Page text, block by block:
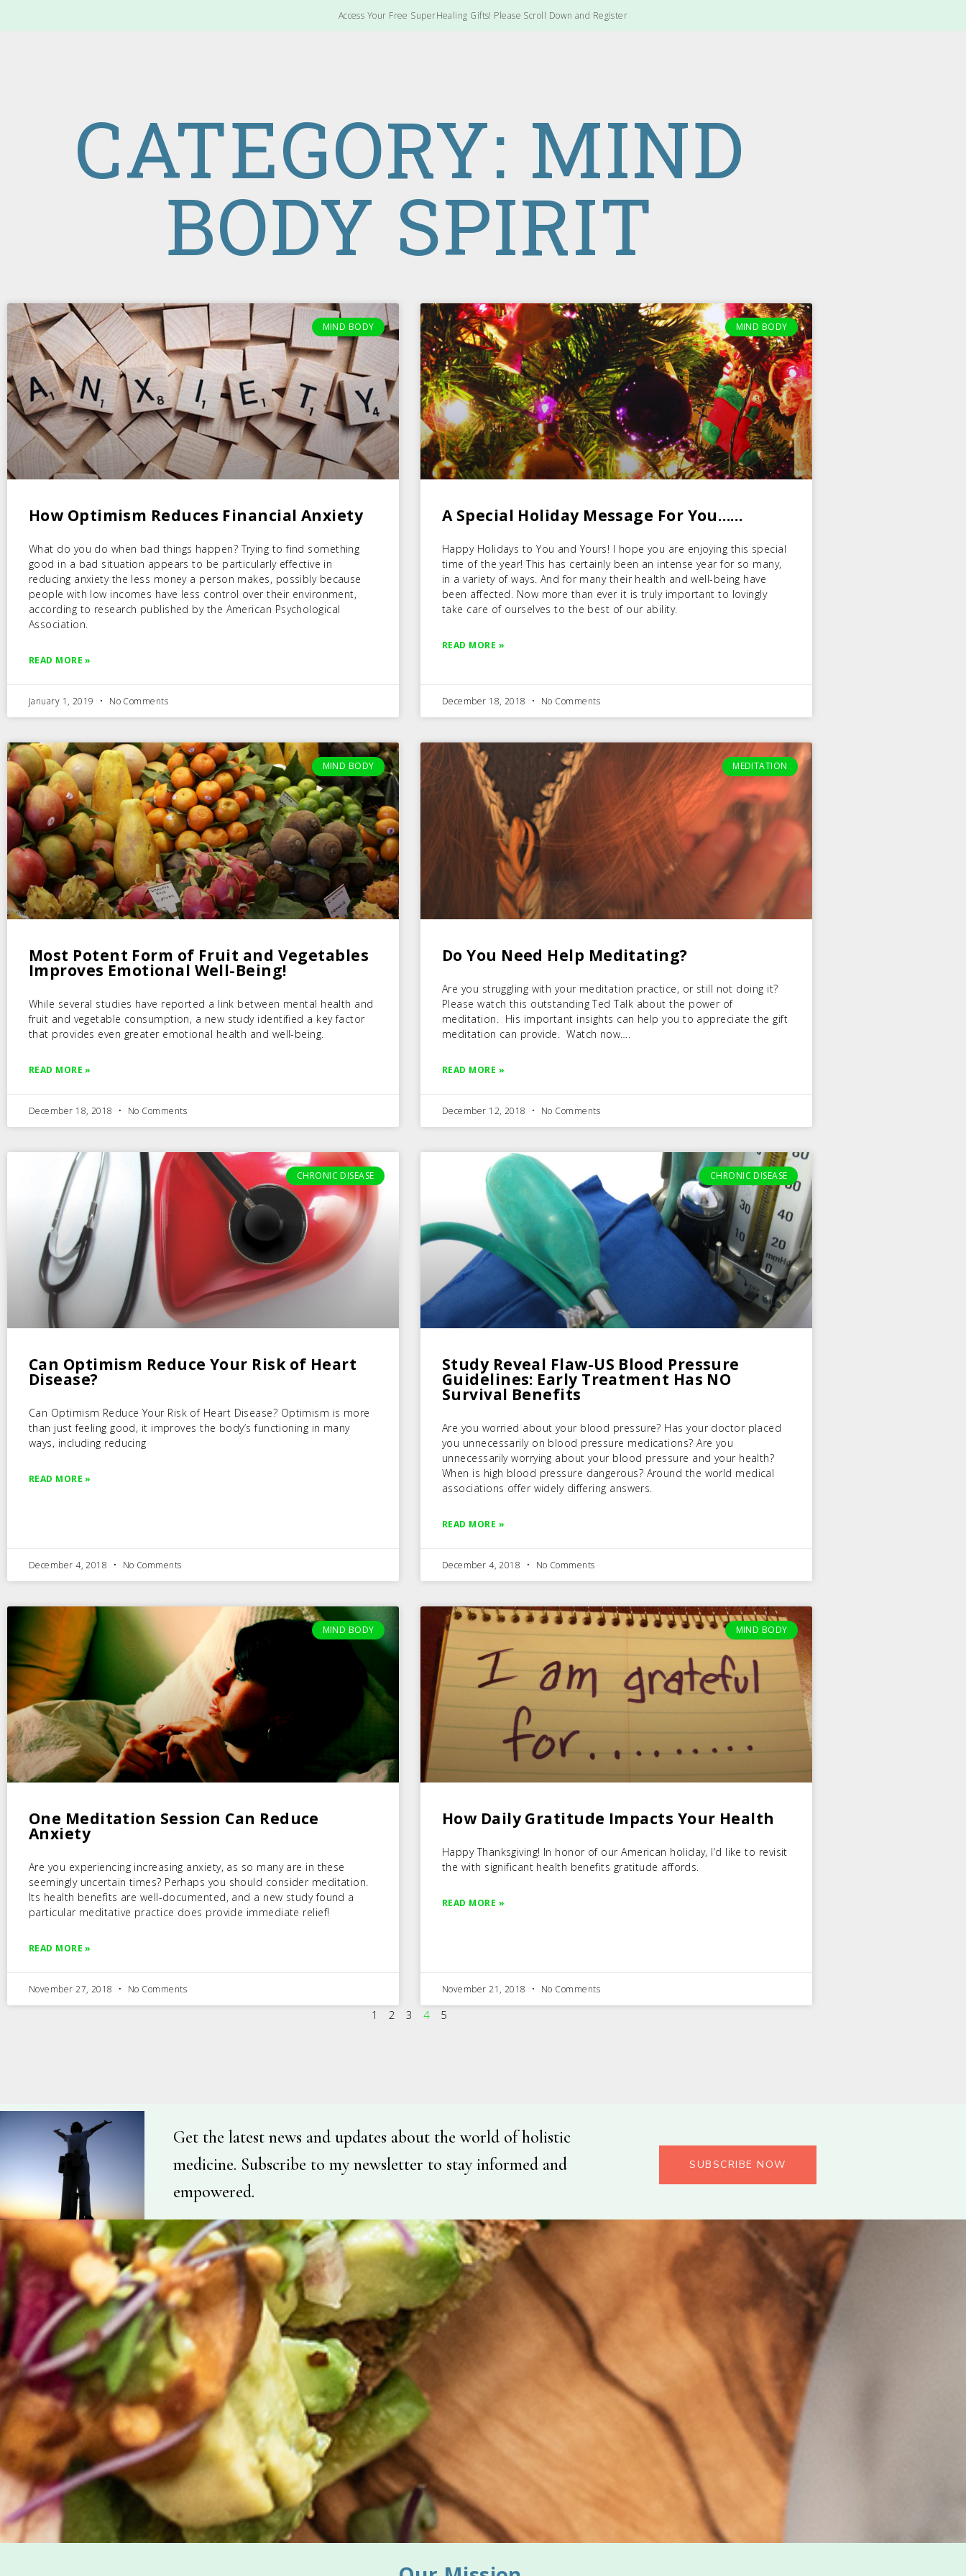
Access Your Free SuperHealing Gifts! Please Scroll Down and Register
CATEGORY: MIND
BODY SPIRIT
MIND BODY
How Optimism Reduces Financial Anxiety
What do you do when bad things happen? Trying to find something
good in a bad situation appears to be particularly effective in
reducing anxiety the less money a person makes, possibly because
people with low incomes have less control over their environment,
according to research published by the American Psychological
Association.
READ MORE »
January 1, 2019 No Comments
MIND BODY
A Special Holiday Message For You……
Happy Holidays to You and Yours! I hope you are enjoying this special
time of the year! This has certainly been an intense year for so many,
in a variety of ways. And for many their health and well-being have
been affected. Now more than ever it is truly important to lovingly
take care of ourselves to the best of our ability.
READ MORE »
December 18, 2018 No Comments
MIND BODY
Most Potent Form of Fruit and Vegetables
Improves Emotional Well-Being!
While several studies have reported a link between mental health and
fruit and vegetable consumption, a new study identified a key factor
that provides even greater emotional health and well-being.
READ MORE »
December 18, 2018 No Comments
MEDITATION
Do You Need Help Meditating?
Are you struggling with your meditation practice, or still not doing it?
Please watch this outstanding Ted Talk about the power of
meditation. His important insights can help you to appreciate the gift
meditation can provide. Watch now….
READ MORE »
December 12, 2018 No Comments
CHRONIC DISEASE
Can Optimism Reduce Your Risk of Heart
Disease?
Can Optimism Reduce Your Risk of Heart Disease? Optimism is more
than just feeling good, it improves the body’s functioning in many
ways, including reducing
READ MORE »
December 4, 2018 No Comments
CHRONIC DISEASE
Study Reveal Flaw-US Blood Pressure
Guidelines: Early Treatment Has NO
Survival Benefits
Are you worried about your blood pressure? Has your doctor placed
you unnecessarily on blood pressure medications? Are you
unnecessarily worrying about your blood pressure and your health?
When is high blood pressure dangerous? Around the world medical
associations offer widely differing answers.
READ MORE »
December 4, 2018 No Comments
MIND BODY
One Meditation Session Can Reduce
Anxiety
Are you experiencing increasing anxiety, as so many are in these
seemingly uncertain times? Perhaps you should consider meditation.
Its health benefits are well-documented, and a new study found a
particular meditative practice does provide immediate relief!
READ MORE »
November 27, 2018 No Comments
MIND BODY
How Daily Gratitude Impacts Your Health
Happy Thanksgiving! In honor of our American holiday, I’d like to revisit
the with significant health benefits gratitude affords.
READ MORE »
November 21, 2018 No Comments
1 2 3 4 5
Get the latest news and updates about the world of holistic
medicine. Subscribe to my newsletter to stay informed and
empowered.
SUBSCRIBE NOW